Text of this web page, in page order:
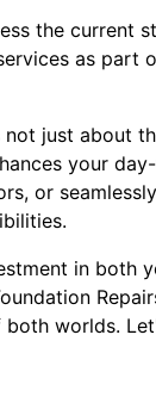
the current
as part
not just about
your
or
in both
worlds.